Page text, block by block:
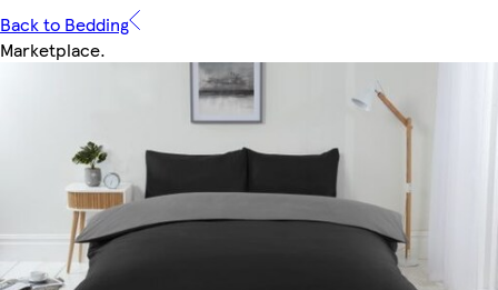
Back to Bedding
Marketplace.